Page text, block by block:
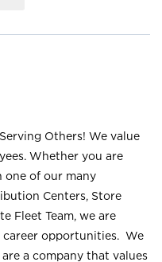
Others! We value
Whether you are
one of our many
Centers, Store
Fleet Team, we are
career opportunities. We
a company that values